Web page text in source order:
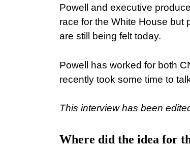
Powell and executive
race for the White House but
are still being felt today.
Powell has worked for both
recently took some time to
This interview has been
Where did the idea for